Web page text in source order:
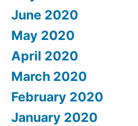
June 2020
May 2020
April 2020
March 2020
February 2020
January 2020